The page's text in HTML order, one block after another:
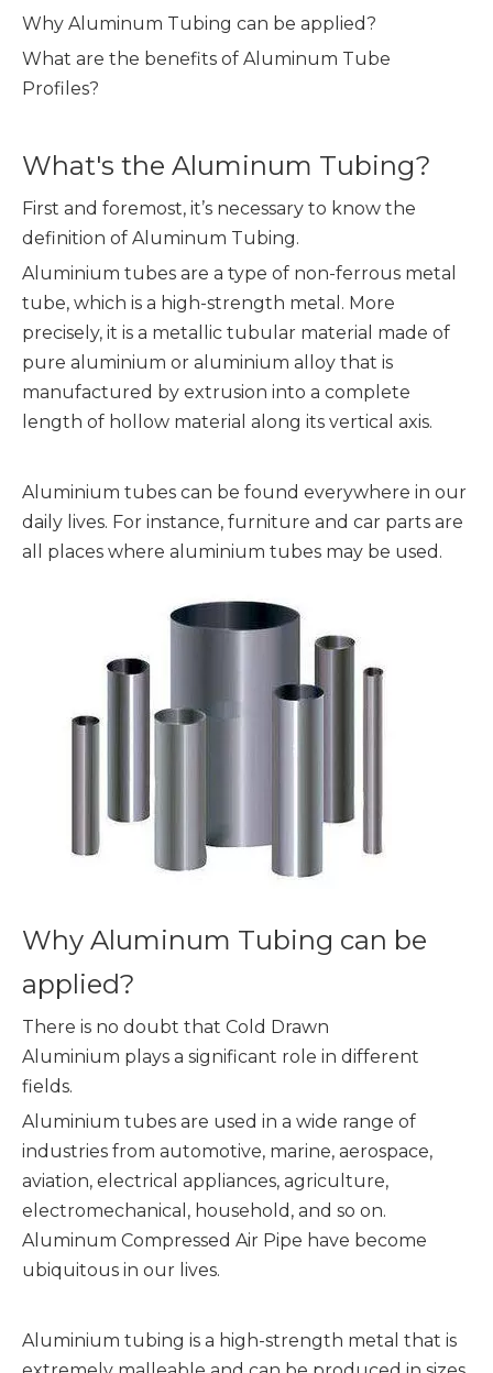
Why Aluminum Tubing can be applied?
What are the benefits of Aluminum Tube
Profiles?
What's the Aluminum Tubing?
First and foremost, it’s necessary to know the
definition of Aluminum Tubing.
Aluminium tubes are a type of non-ferrous metal
tube, which is a high-strength metal. More
precisely, it is a metallic tubular material made of
pure aluminium or aluminium alloy that is
manufactured by extrusion into a complete
length of hollow material along its vertical axis.
Aluminium tubes can be found everywhere in our
daily lives. For instance, furniture and car parts are
all places where aluminium tubes may be used.
Why Aluminum Tubing can be
applied?
There is no doubt that Cold Drawn
Aluminium plays a significant role in different
fields.
Aluminium tubes are used in a wide range of
industries from automotive, marine, aerospace,
aviation, electrical appliances, agriculture,
electromechanical, household, and so on.
Aluminum Compressed Air Pipe have become
ubiquitous in our lives.
Aluminium tubing is a high-strength metal that is